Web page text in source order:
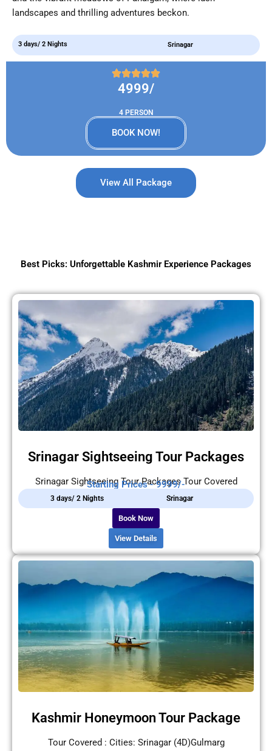
landscapes and thrilling adventures beckon.
3 days/ 2 Nights Srinagar
4999/
4 PERSON
BOOK NOW!
View All Package
Best Picks: Unforgettable Kashmir Experience Packages
Srinagar Sightseeing Tour Packages
Srinagar Sightseeing Tour Packages Tour Covered
Starting Prices - 9999/-
3 days/ 2 Nights Srinagar
Book Now
View Details
Kashmir Honeymoon Tour Package
Tour Covered : Cities: Srinagar (4D)Gulmarg